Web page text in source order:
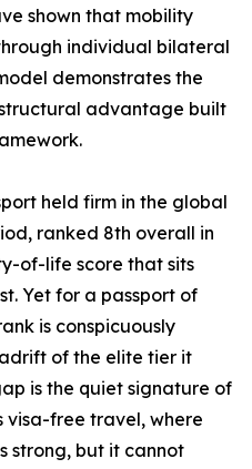
shown that mobility
individual bilateral
demonstrates the
advantage built
held firm in the global
ranked 8th overall in
of-life score that sits
Yet for a passport of
is conspicuously
of the elite tier it
is the quiet signature of
visa-free travel, where
strong, but it cannot